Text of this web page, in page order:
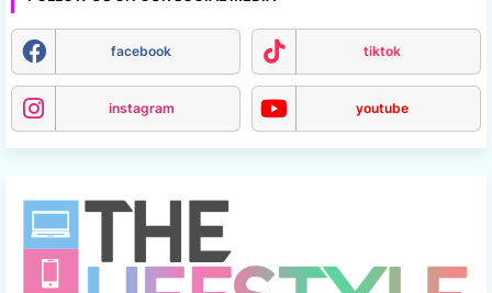
facebook tiktok
instagram youtube